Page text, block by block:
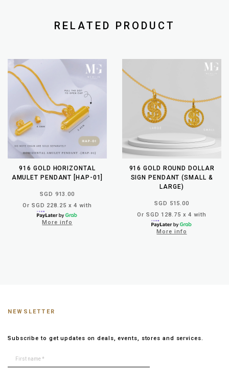
RELATED PRODUCT
916 GOLD HORIZONTAL
AMULET PENDANT [HAP-01]
SGD 913.00
Or SGD 228.25 x 4 with
More info
916 GOLD ROUND DOLLAR
SIGN PENDANT (SMALL &
LARGE)
SGD 515.00
Or SGD 128.75 x 4 with
More info
NEWSLETTER
Subscribe to get updates on deals, events, stores and services.